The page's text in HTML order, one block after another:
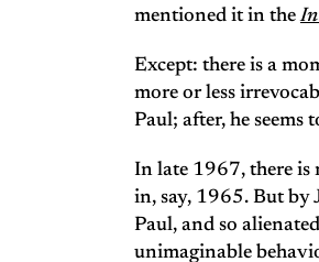
mentioned it in the
Except: there is a
more or less
Paul; after, he seems
In late 1967, there is
in, say, 1965. But by
Paul, and so
unimaginable